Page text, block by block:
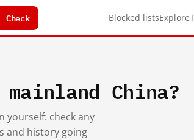
Check Blocked listsExplore
China?
yourself: check any
and history going